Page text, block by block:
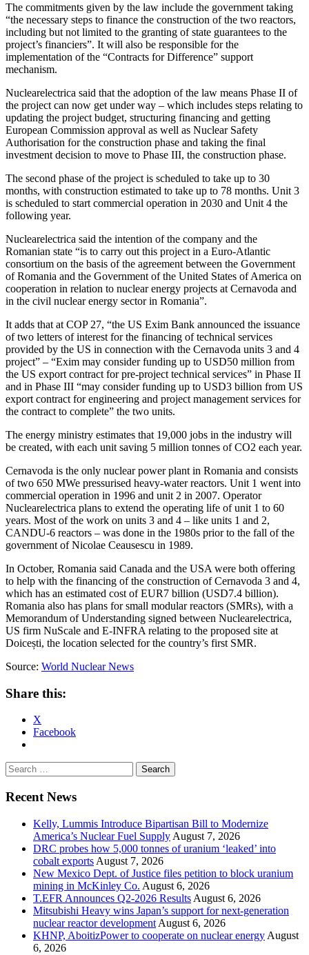
The commitments given by the law include the government taking
“the necessary steps to finance the construction of the two reactors,
including but not limited to the granting of state guarantees to the
project’s financiers”. It will also be responsible for the
implementation of the “Contracts for Difference” support
mechanism.
Nuclearelectrica said that the adoption of the law means Phase II of
the project can now get under way – which includes steps relating to
updating the project budget, structuring financing and getting
European Commission approval as well as Nuclear Safety
Authorisation for the construction phase and taking the final
investment decision to move to Phase III, the construction phase.
The second phase of the project is scheduled to take up to 30
months, with construction estimated to take up to 78 months. Unit 3
is scheduled to start commercial operation in 2030 and Unit 4 the
following year.
Nuclearelectrica said the intention of the company and the
Romanian state “is to carry out this project in a Euro-Atlantic
consortium on the basis of the agreement between the Government
of Romania and the Government of the United States of America on
cooperation in relation to nuclear energy projects at Cernavoda and
in the civil nuclear energy sector in Romania”.
It adds that at COP 27, “the US Exim Bank announced the issuance
of two letters of interest for the financing of technical services
provided by the US in connection with the Cernavoda units 3 and 4
project” – “Exim may consider funding up to USD50 million from
the US export contract for pre-project technical services” in Phase II
and in Phase III “may consider funding up to USD3 billion from US
export contract for engineering and project management services for
the contract to complete” the two units.
The energy ministry estimates that 19,000 jobs in the industry will
be created, with each unit saving 5 million tonnes of CO2 each year.
Cernavoda is the only nuclear power plant in Romania and consists
of two 650 MWe pressurised heavy-water reactors. Unit 1 went into
commercial operation in 1996 and unit 2 in 2007. Operator
Nuclearelectrica plans to extend the operating life of unit 1 to 60
years. Most of the work on units 3 and 4 – like units 1 and 2,
CANDU-6 reactors – was done in the 1980s prior to the fall of the
government of Nicolae Ceausescu in 1989.
In October, Romania said Canada and the USA were both offering
to help with the financing of the construction of Cernavoda 3 and 4,
which has an estimated cost of EUR7 billion (USD7.4 billion).
Romania also has plans for small modular reactors (SMRs), with a
Memorandum of Understanding signed between Nuclearelectrica,
US firm NuScale and E-INFRA relating to the proposed site at
Doicești, the location selected for the country’s first SMR.
Source: World Nuclear News
Share this:
X
Facebook
Search
for:
Recent News
Kelly, Lummis Introduce Bipartisan Bill to Modernize
America’s Nuclear Fuel Supply August 7, 2026
DRC probes how 5,000 tonnes of uranium ‘leaked’ into
cobalt exports August 7, 2026
New Mexico Dept. of Justice files petition to block uranium
mining in McKinley Co. August 6, 2026
T.EFR Announces Q2-2026 Results August 6, 2026
Mitsubishi Heavy wins Japan’s support for next-generation
nuclear reactor development August 6, 2026
KHNP, AboitizPower to cooperate on nuclear energy August
6, 2026